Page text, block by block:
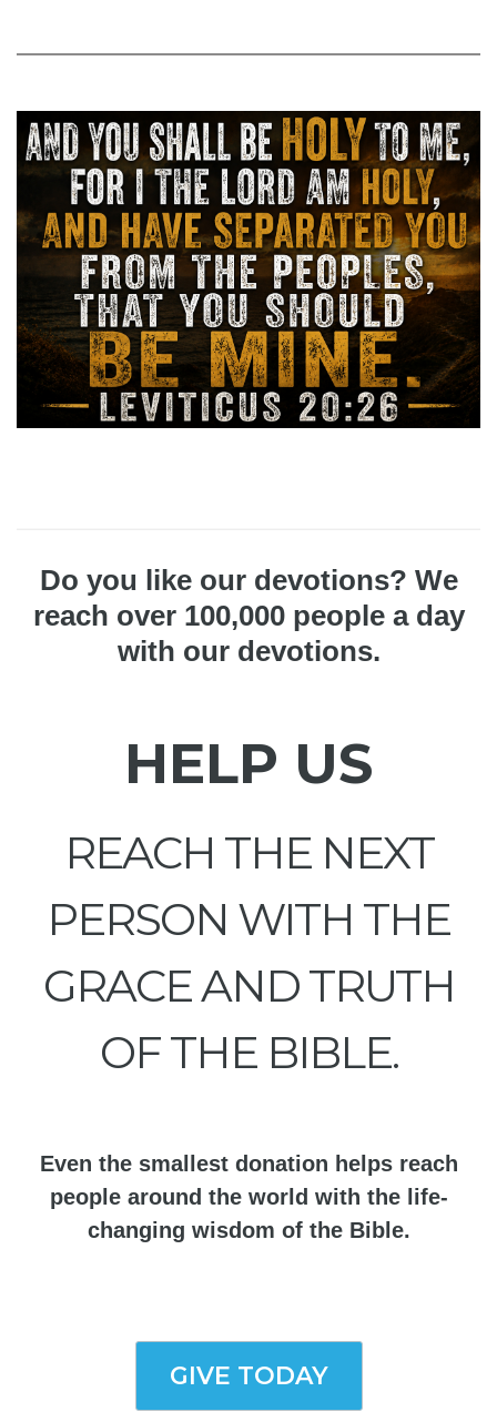
Do you like our devotions? We
reach over 100,000 people a day
with our devotions.
HELP US
REACH THE NEXT
PERSON WITH THE
GRACE AND TRUTH
OF THE BIBLE.
Even the smallest donation helps reach
people around the world with the life-
changing wisdom of the Bible.
GIVE TODAY